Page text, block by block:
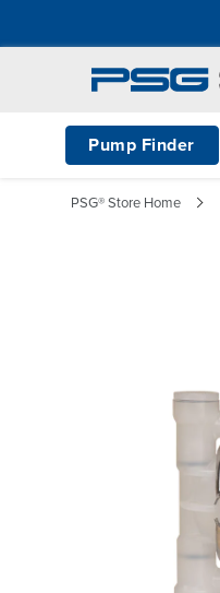
Pump Finder
PSG® Store Home